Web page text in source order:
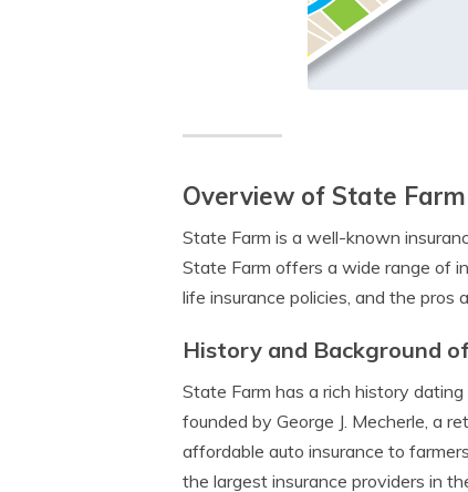
Overview of State
State Farm is a well-known
State Farm offers a wide range of
life insurance policies, and the pros
History and Background
State Farm has a rich history
founded by George J. Mecherle, a
affordable auto insurance to
the largest insurance providers in